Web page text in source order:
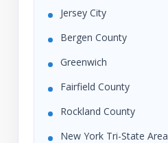
Jersey City
Bergen County
Greenwich
Fairfield County
Rockland County
New York Tri-State Area